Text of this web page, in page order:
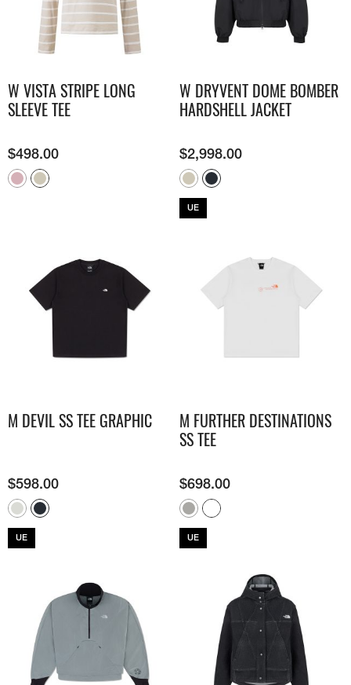
W VISTA STRIPE LONG
SLEEVE TEE
$498.00
W DRYVENT DOME BOMBER
HARDSHELL JACKET
$2,998.00
UE
M DEVIL SS TEE GRAPHIC
$598.00
UE
M FURTHER DESTINATIONS
SS TEE
$698.00
UE